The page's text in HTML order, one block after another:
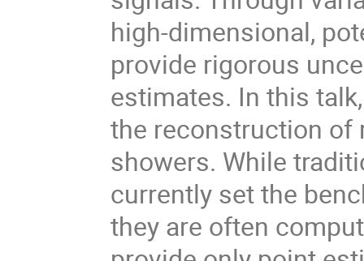
high-dimensional,
provide rigorous
estimates. In this
the reconstruction of
showers. While
currently set the
they are often